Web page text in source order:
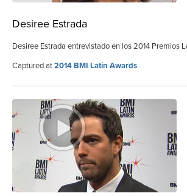
Desiree Estrada
Desiree Estrada entrevistado en los 2014 Premios
Captured at2014 BMI Latin Awards